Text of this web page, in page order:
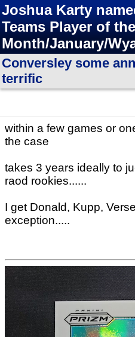
Joshua Karty
Teams Player of the
Month/January/
Conversley some
terrific
within a few games or
the case
takes 3 years ideally to
raod rookies......
I get Donald, Kupp,
exception.....